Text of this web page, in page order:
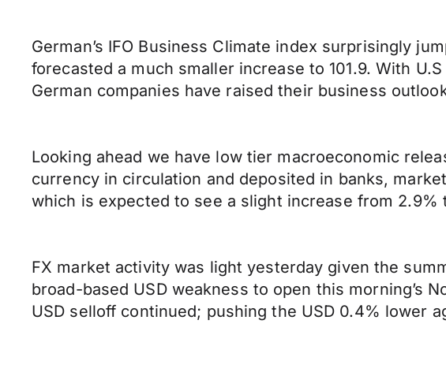
German’s IFO Business Climate index surprisingly
forecasted a much smaller increase to 101.9. With
German companies have raised their business
Looking ahead we have low tier macroeconomic
currency in circulation and deposited in banks,
which is expected to see a slight increase from 2.9%
FX market activity was light yesterday given the
broad-based USD weakness to open this morning’s
USD selloff continued; pushing the USD 0.4% lower